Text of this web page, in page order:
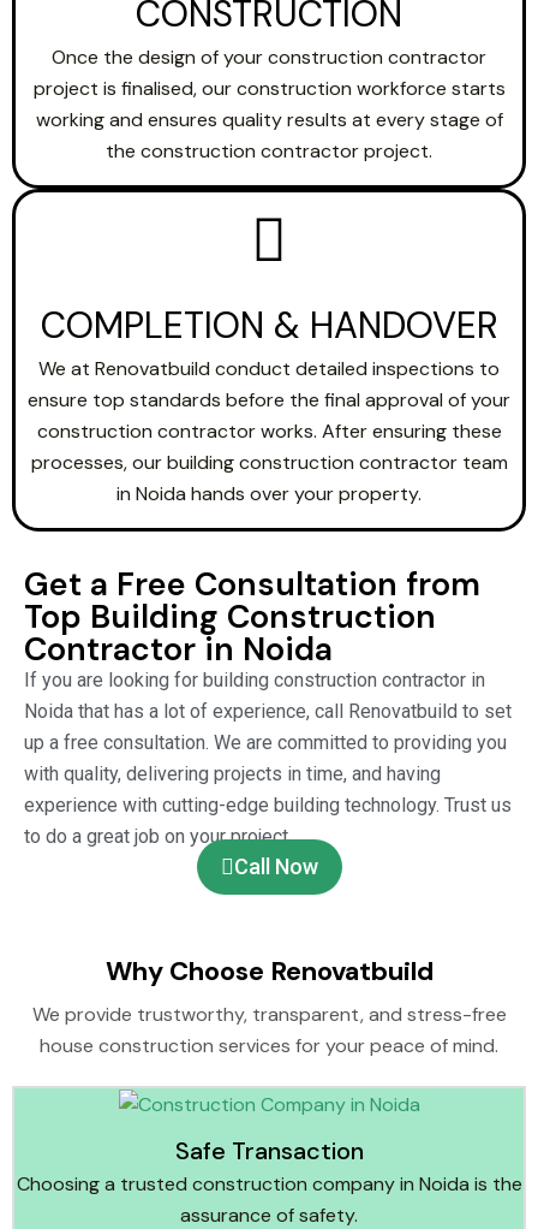
CONSTRUCTION
Once the design of your construction contractor
project is finalised, our construction workforce starts
working and ensures quality results at every stage of
the construction contractor project.
COMPLETION & HANDOVER
We at Renovatbuild conduct detailed inspections to
ensure top standards before the final approval of your
construction contractor works. After ensuring these
processes, our building construction contractor team
in Noida hands over your property.
Get a Free Consultation from
Top Building Construction
Contractor in Noida
If you are looking for building construction contractor in
Noida that has a lot of experience, call Renovatbuild to set
up a free consultation. We are committed to providing you
with quality, delivering projects in time, and having
experience with cutting-edge building technology. Trust us
to do a great job on your project.
Call Now
Why Choose Renovatbuild
We provide trustworthy, transparent, and stress-free
house construction services for your peace of mind.
Safe Transaction
Choosing a trusted construction company in Noida is the
assurance of safety.